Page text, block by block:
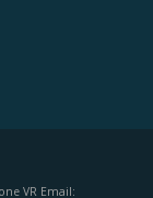
VR Email: